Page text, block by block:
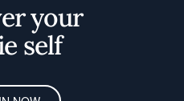
your
self